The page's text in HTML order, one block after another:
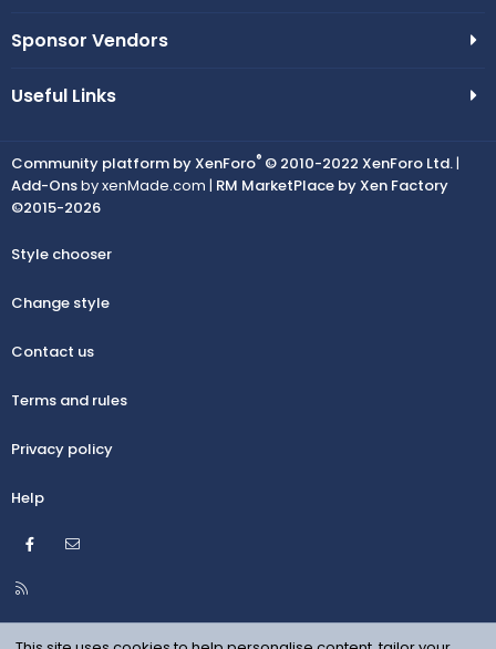
Sponsor Vendors
Useful Links
Community platform by XenForo® © 2010-2022 XenForo Ltd.|
Add-Onsby xenMade.com | RM MarketPlace by Xen Factory
©2015-2026
Style chooser
Change style
Contact us
Terms and rules
Privacy policy
Help
Facebook
R
S